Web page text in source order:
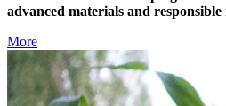
advanced materials and
More